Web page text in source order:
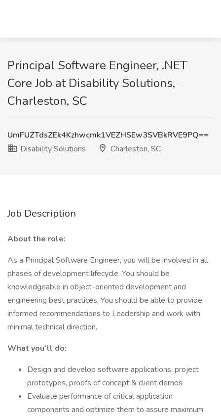
Principal Software Engineer, .NET
Core Job at Disability Solutions,
Charleston, SC
UmFUZTdsZEk4Kzhwcmk1VEZHSEw3SVBkRVE9PQ==
Disability Solutions
Charleston, SC
Job Description
About the role:
As a Principal Software Engineer, you will be involved in all
phases of development lifecycle. You should be
knowledgeable in object-oriented development and
engineering best practices. You should be able to provide
informed recommendations to Leadership and work with
minimal technical direction.
What you’ll do:
Design and develop software applications, project
prototypes, proofs of concept & client demos
Evaluate performance of critical application
components and optimize them to assure maximum